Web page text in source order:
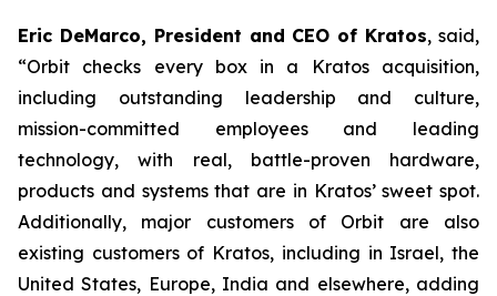
Eric DeMarco, President and CEO of Kratos, said,
“Orbit checks every box in a Kratos acquisition,
including outstanding leadership and culture,
mission-committed employees and leading
technology, with real, battle-proven hardware,
products and systems that are in Kratos’ sweet spot.
Additionally, major customers of Orbit are also
existing customers of Kratos, including in Israel, the
United States, Europe, India and elsewhere, adding